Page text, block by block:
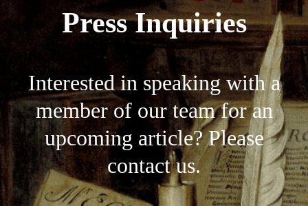
Press Inquiries
Interested in speaking with a
member of our team for an
upcoming article? Please
contact us.